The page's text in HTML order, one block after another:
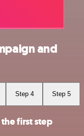
and
Step 4 Step 5
first step